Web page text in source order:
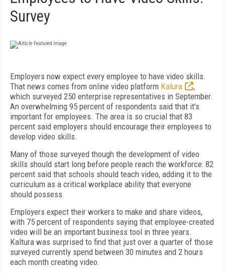
Survey
Employers now expect every employee to have video skills.
That news comes from online video platform Kalura
,
which surveyed 250 enterprise representatives in September.
An overwhelming 95 percent of respondents said that it's
important for employees. The area is so crucial that 83
percent said employers should encourage their employees to
develop video skills.
Many of those surveyed though the development of video
skills should start long before people reach the workforce: 82
percent said that schools should teach video, adding it to the
curriculum as a critical workplace ability that everyone
should possess.
Employers expect their workers to make and share videos,
with 75 percent of respondents saying that employee-created
video will be an important business tool in three years.
Kaltura was surprised to find that just over a quarter of those
surveyed currently spend between 30 minutes and 2 hours
each month creating video.